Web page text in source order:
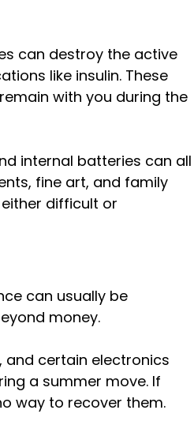
can destroy the active
like insulin. These
with you during the
internal batteries can all
fine art, and family
difficult or
can usually be
money.
and certain electronics
a summer move. If
way to recover them.